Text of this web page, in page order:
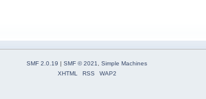
SMF 2.0.19 SMF © 2021, Simple Machines
XHTML
RSS WAP2